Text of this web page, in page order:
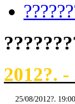
2012?. -
25/08/2012?.